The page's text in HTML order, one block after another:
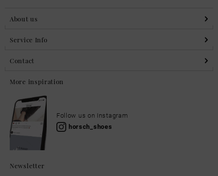
About us
Service Info
Contact
More inspiration
Follow us on Instagram
horsch_shoes
Newsletter